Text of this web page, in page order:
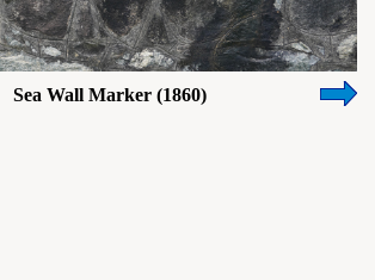
Sea Wall Marker (1860)